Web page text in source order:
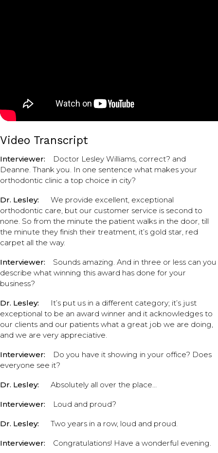
Video Transcript
Interviewer:
Doctor Lesley Williams, correct? and
Deanne. Thank you. In one sentence what makes your
orthodontic clinic a top choice in city?
Dr. Lesley:
We provide excellent, exceptional
orthodontic care, but our customer service is second to
none. So from the minute the patient walks in the door, till
the minute they finish their treatment, it’s gold star, red
carpet all the way.
Interviewer:
Sounds amazing. And in three or less can you
describe what winning this award has done for your
business?
Dr. Lesley:
It’s put us in a different category; it’s just
exceptional to be an award winner and it acknowledges to
our clients and our patients what a great job we are doing,
and we are very appreciative.
Interviewer: Do you have it showing in your office? Does
everyone see it?
Dr. Lesley: Absolutely all over the place…
Interviewer: Loud and proud?
Dr. Lesley: Two years in a row, loud and proud.
Interviewer: Congratulations! Have a wonderful evening.